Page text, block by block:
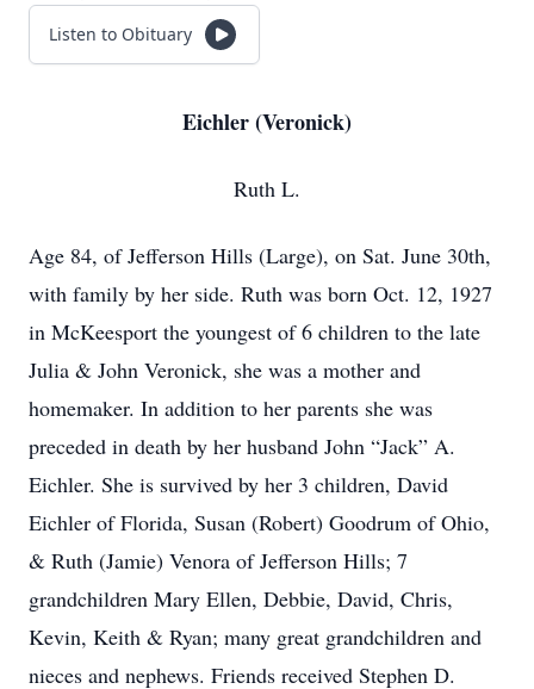
Listen to Obituary
Eichler (Veronick)
Ruth L.
Age 84, of Jefferson Hills (Large), on Sat. June 30th,
with family by her side. Ruth was born Oct. 12, 1927
in McKeesport the youngest of 6 children to the late
Julia & John Veronick, she was a mother and
homemaker. In addition to her parents she was
preceded in death by her husband John “Jack” A.
Eichler. She is survived by her 3 children, David
Eichler of Florida, Susan (Robert) Goodrum of Ohio,
& Ruth (Jamie) Venora of Jefferson Hills; 7
grandchildren Mary Ellen, Debbie, David, Chris,
Kevin, Keith & Ryan; many great grandchildren and
nieces and nephews. Friends received Stephen D.